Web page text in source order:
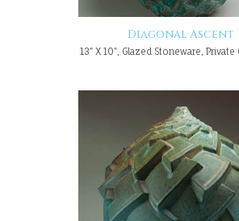
Diagonal Ascent
13" X 10", Glazed Stoneware,